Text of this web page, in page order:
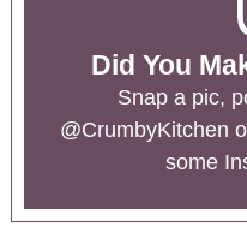
Did You
Snap a pic,
@CrumbyKitchen
some